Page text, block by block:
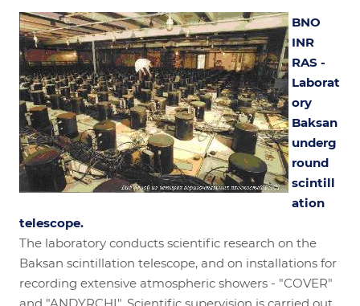
BNO
INR
RAS -
Laborat
ory
Baksan
underg
round
scintill
ation
telescope.
The laboratory conducts scientific research on the
Baksan scintillation telescope, and on installations for
recording extensive atmospheric showers - "COVER"